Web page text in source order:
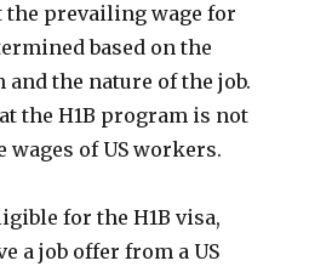
the prevailing wage for
based on the
the nature of the job.
the H1B program is not
wages of US workers.
for the H1B visa,
a job offer from a US